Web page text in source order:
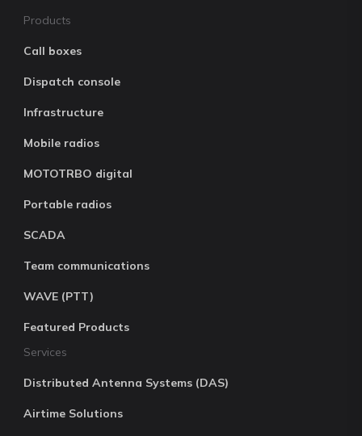
Products
Call boxes
Dispatch console
Infrastructure
Mobile radios
MOTOTRBO digital
Portable radios
SCADA
Team communications
WAVE (PTT)
Featured Products
Services
Distributed Antenna Systems (DAS)
Airtime Solutions